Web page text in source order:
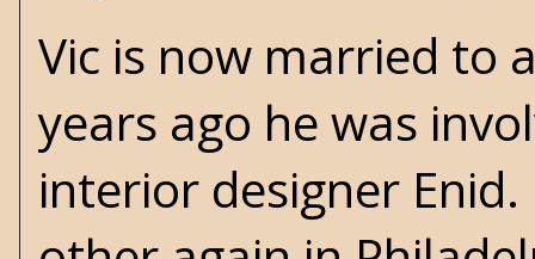
Vic is now married to
years ago he was
interior designer